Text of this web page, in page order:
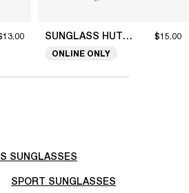
SUNGLASS HUT COLLECTION $15.00
ONLINE ONLY
SUNGLASSES
SPORT SUNGLASSES